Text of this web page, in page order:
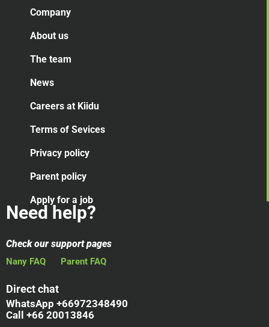
Company
About us
The team
News
Careers at Kiidu
Terms of Sevices
Privacy policy
Parent policy
Apply for a job
Need help?
Check our support pages
Nany FAQ Parent FAQ
Direct chat
WhatsApp +66972348490
Call +66 20013846